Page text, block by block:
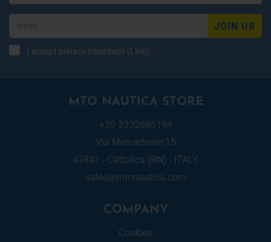
JOIN US
I accept privacy treatment (Link)
MTO NAUTICA STORE
+39 3332686194
Via Mercadante 15
47841 - Cattolica (RN) - ITALY
sales@mtonautica.com
COMPANY
Cookies